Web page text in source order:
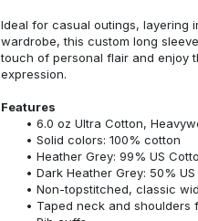
Ideal for casual outings, layering
wardrobe, this custom long
touch of personal flair and enjoy
expression.
Features
6.0 oz Ultra Cotton,
Solid colors: 100% cotton
Heather Grey: 99% US
Dark Heather Grey: 50%
Non-topstitched, classic
Taped neck and shoulders